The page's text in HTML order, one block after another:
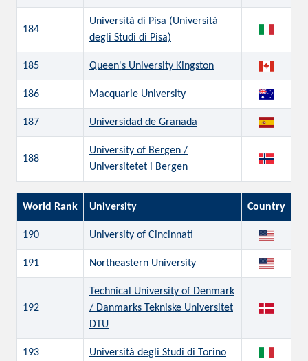
184
Università di Pisa (Università
degli Studi di Pisa)
185 Queen's University Kingston
186 Macquarie University
187 Universidad de Granada
188
University of Bergen /
Universitetet i Bergen
World Rank University Country
190 University of Cincinnati
191 Northeastern University
192
Technical University of Denmark
/ Danmarks Tekniske Universitet
DTU
193 Università degli Studi di Torino